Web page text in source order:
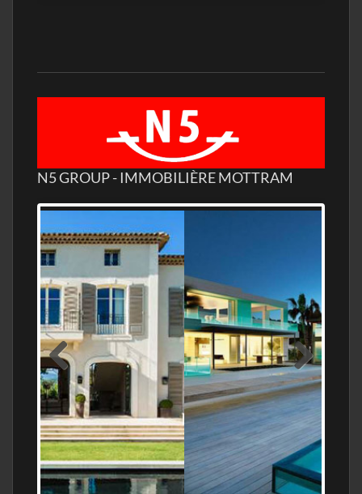
N5 GROUP - IMMOBILIÈRE MOTTRAM
MEDITERRANEAN PROPERTY, WATER
FRONTAGE, WITH HELIPAD